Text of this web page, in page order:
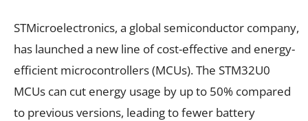
STMicroelectronics, a global semiconductor company,
has launched a new line of cost-effective and energy-
efficient microcontrollers (MCUs). The STM32U0
MCUs can cut energy usage by up to 50% compared
to previous versions, leading to fewer battery